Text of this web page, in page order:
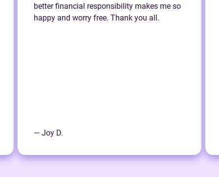
better financial responsibility makes me so
happy and worry free. Thank you all.
— Joy D.